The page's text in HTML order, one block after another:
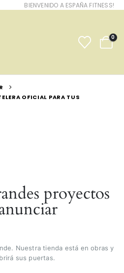
BIENVENIDO A ESPAÑA FITNESS!
0
OFICIAL PARA TUS
proyectos
Nuestra tienda está en obras y
sus puertas.